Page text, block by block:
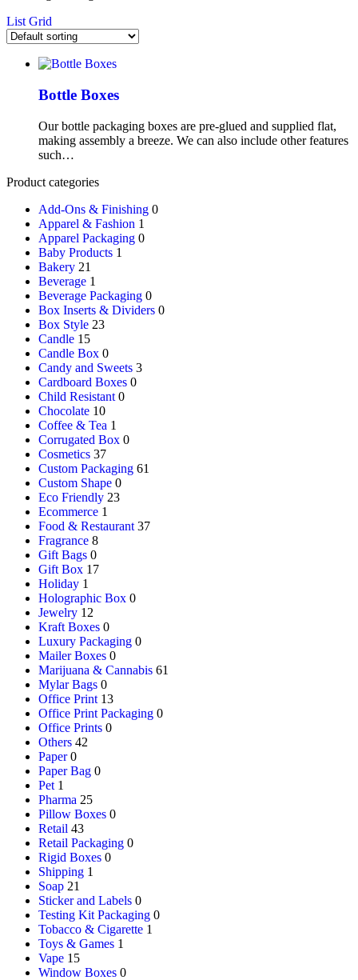
List Grid
Bottle Boxes
Our bottle packaging boxes are pre-glued and supplied flat,
making assembly a breeze. We can also include other features
such…
Product categories
Add-Ons & Finishing 0
Apparel & Fashion 1
Apparel Packaging 0
Baby Products 1
Bakery 21
Beverage 1
Beverage Packaging 0
Box Inserts & Dividers 0
Box Style 23
Candle 15
Candle Box 0
Candy and Sweets 3
Cardboard Boxes 0
Child Resistant 0
Chocolate 10
Coffee & Tea 1
Corrugated Box 0
Cosmetics 37
Custom Packaging 61
Custom Shape 0
Eco Friendly 23
Ecommerce 1
Food & Restaurant 37
Fragrance 8
Gift Bags 0
Gift Box 17
Holiday 1
Holographic Box 0
Jewelry 12
Kraft Boxes 0
Luxury Packaging 0
Mailer Boxes 0
Marijuana & Cannabis 61
Mylar Bags 0
Office Print 13
Office Print Packaging 0
Office Prints 0
Others 42
Paper 0
Paper Bag 0
Pet 1
Pharma 25
Pillow Boxes 0
Retail 43
Retail Packaging 0
Rigid Boxes 0
Shipping 1
Soap 21
Sticker and Labels 0
Testing Kit Packaging 0
Tobacco & Cigarette 1
Toys & Games 1
Vape 15
Window Boxes 0